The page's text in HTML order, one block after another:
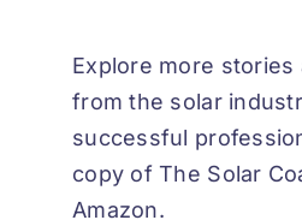
Explore more stories
from the solar
successful
copy of The Solar
Amazon.